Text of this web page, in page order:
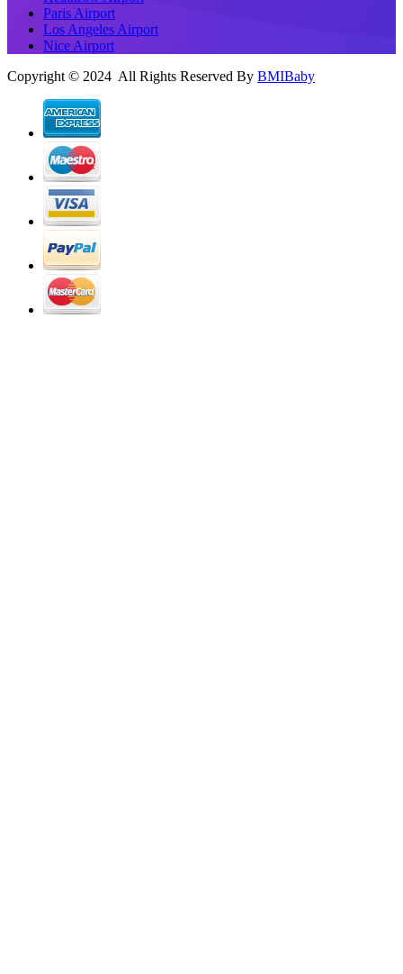
Paris Airport
Los Angeles Airport
Nice Airport
Copyright © 2024 All Rights Reserved By BMIBaby